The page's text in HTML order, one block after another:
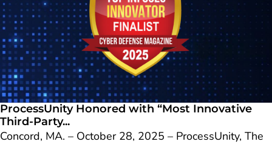
ProcessUnity Honored with “Most Innovative
Third-Party...
Concord, MA. – October 28, 2025 – ProcessUnity, The